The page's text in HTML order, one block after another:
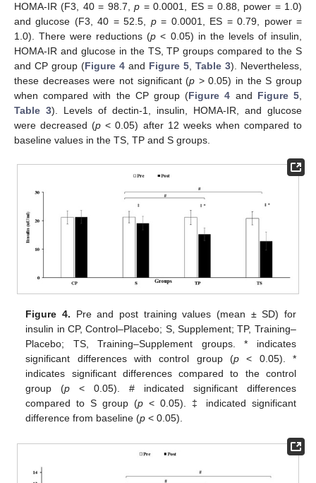
HOMA-IR (F3, 40 = 98.7,p = 0.0001, ES = 0.88, power = 1.0)
and glucose (F3, 40 = 52.5, p= 0.0001, ES = 0.79, power =
1.0). There were reductions (p < 0.05) in the levels of insulin,
HOMA-IR and glucose in the TS, TP groups compared to the S
and CP group (Figure 4 and Figure 5, Table 3). Nevertheless,
these decreases were not significant (p > 0.05) in the S group
when compared with the CP group (Figure 4 and Figure 5,
Table 3). Levels of dectin-1, insulin, HOMA-IR, and glucose
were decreased (p < 0.05) after 12 weeks when compared to
baseline values in the TS, TP and S groups.
Figure 4. Pre and post training values (mean ± SD) for
insulin in CP, Control–Placebo; S, Supplement; TP, Training–
Placebo; TS, Training–Supplement groups. * indicates
significant differences with control group (p< 0.05). *
indicates significant differences compared to the control
group (p < 0.05). # indicated significant differences
compared to S group (p < 0.05). ‡ indicated significant
difference from baseline (p < 0.05).